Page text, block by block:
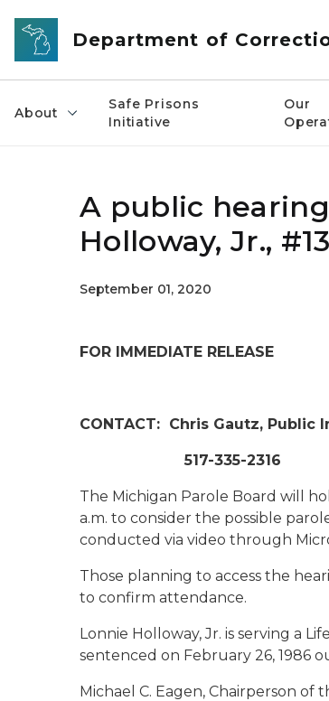
Skip to main content
Department of
About
Safe Prisons
Initiative
Our
A public
Holloway, Jr.,
September 01, 2020
FOR IMMEDIATE RELEASE
CONTACT: Chris Gautz, Public
517-335-2316
The Michigan Parole Board will
a.m. to consider the possible
conducted via video through
Those planning to access the
to confirm attendance.
Lonnie Holloway, Jr. is serving a
sentenced on February 26, 1986
Michael C. Eagen, Chairperson